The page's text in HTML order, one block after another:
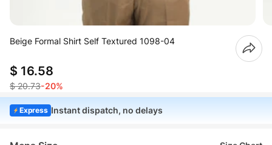
Beige Formal Shirt Self Textured 1098-04
$ 16.58
$ 20.73-20%
Express Instant dispatch, no delays